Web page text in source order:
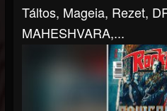
Táltos, Mageia, Rezet,
MAHESHVARA,...